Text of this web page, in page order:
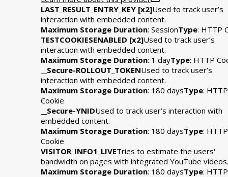
LAST_RESULT_ENTRY_KEY [x2]Used to track user’s
interaction with embedded content.
Maximum Storage Duration: SessionType: HTTP
TESTCOOKIESENABLED [x2]Used to track user’s
interaction with embedded content.
Maximum Storage Duration: 1 dayType: HTTP
__Secure-ROLLOUT_TOKENUsed to track user’s
interaction with embedded content.
Maximum Storage Duration: 180 daysType: HTTP
Cookie
__Secure-YNIDUsed to track user’s interaction with
embedded content.
Maximum Storage Duration: 180 daysType: HTTP
Cookie
VISITOR_INFO1_LIVETries to estimate the users'
bandwidth on pages with integrated YouTube videos.
Maximum Storage Duration: 180 daysType: HTTP